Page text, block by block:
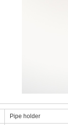
Pipe holder